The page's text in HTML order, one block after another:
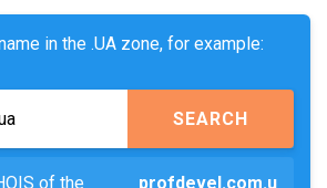
in the .UA zone, for example:
SEARCH
of the
profdevel.com.u